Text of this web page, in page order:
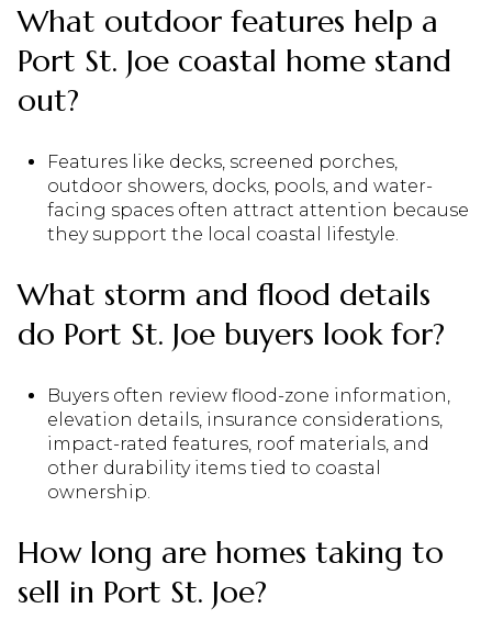
What outdoor features help a
Port St. Joe coastal home stand
out?
Features like decks, screened porches,
outdoor showers, docks, pools, and water-
facing spaces often attract attention because
they support the local coastal lifestyle.
What storm and flood details
do Port St. Joe buyers look for?
Buyers often review flood-zone information,
elevation details, insurance considerations,
impact-rated features, roof materials, and
other durability items tied to coastal
ownership.
How long are homes taking to
sell in Port St. Joe?